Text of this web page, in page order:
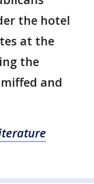
the hotel
at the
the
and